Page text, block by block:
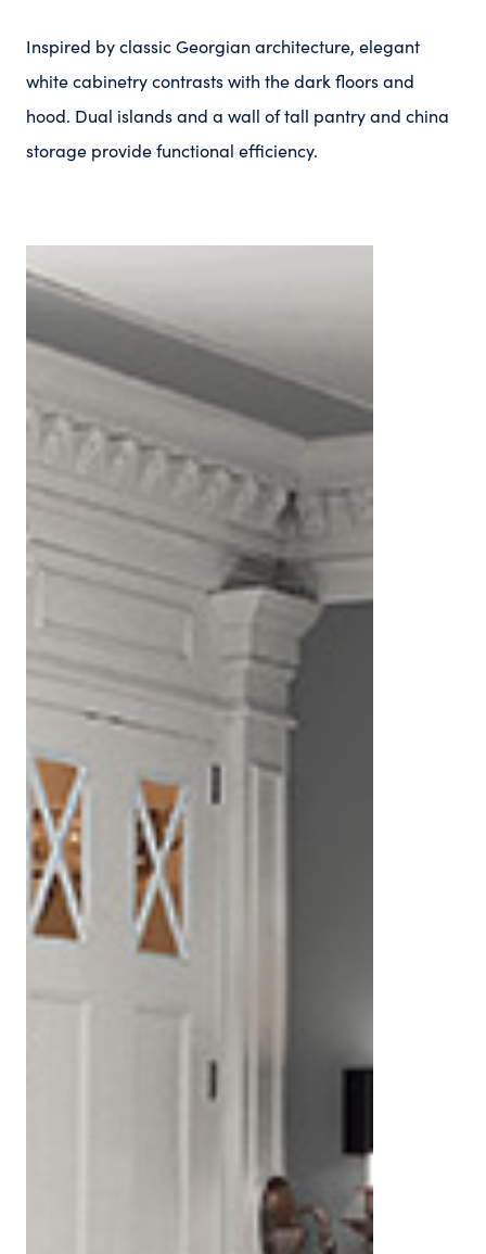
Inspired by classic Georgian architecture, elegant
white cabinetry contrasts with the dark floors and
hood. Dual islands and a wall of tall pantry and china
storage provide functional efficiency.